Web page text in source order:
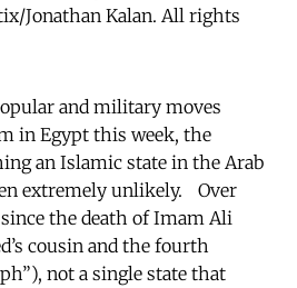
Jonathan Kalan. All rights
and military moves
in Egypt this week, the
an Islamic state in the Arab
extremely unlikely. Over
since the death of Imam Ali
cousin and the fourth
not a single state that